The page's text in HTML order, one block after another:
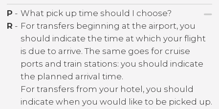
P - What pick up time should I choose?
R - For transfers beginning at the airport, you
should indicate the time at which your flight
is due to arrive. The same goes for cruise
ports and train stations: you should indicate
the planned arrival time.
For transfers from your hotel, you should
indicate when you would like to be picked up.